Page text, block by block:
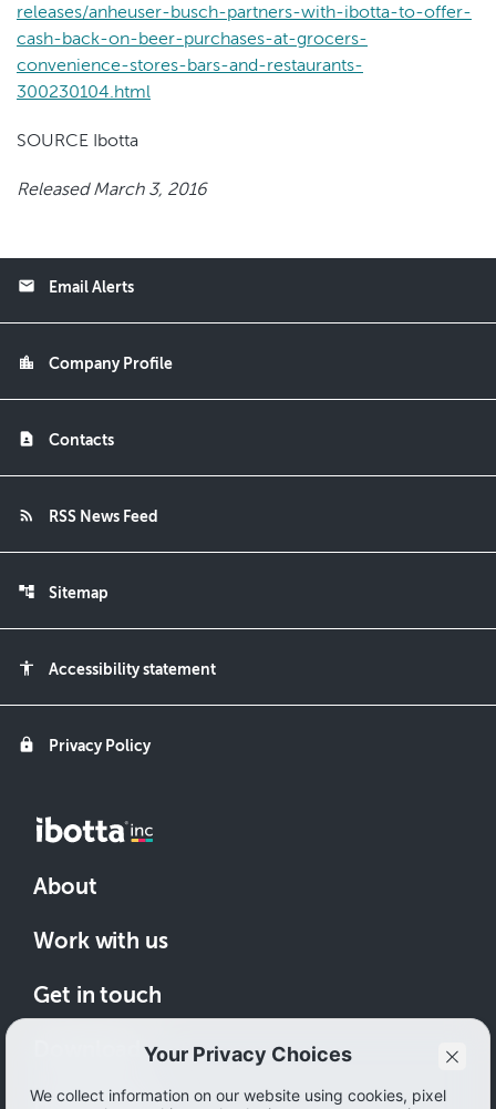
releases/anheuser-busch-partners-with-ibotta-to-offer-
cash-back-on-beer-purchases-at-grocers-
convenience-stores-bars-and-restaurants-
300230104.html
SOURCE Ibotta
Released March 3, 2016
email Email Alerts
location_city Company Profile
contact_page Contacts
rss_feed RSS News Feed
account_tree Sitemap
accessibility Accessibility statement
lock Privacy Policy
About
Work with us
Get in touch